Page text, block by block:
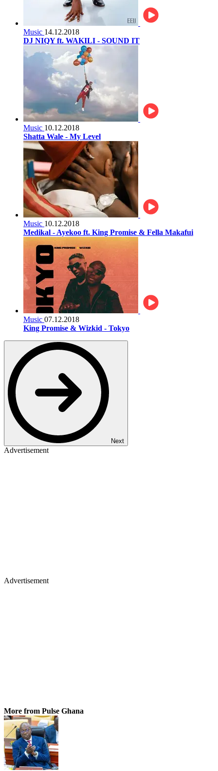
Music 14.12.2018
DJ NIQY ft. WAKILI - SOUND IT
Music 10.12.2018
Shatta Wale - My Level
Music 10.12.2018
Medikal - Ayekoo ft. King Promise & Fella Makafui
Music 07.12.2018
King Promise & Wizkid - Tokyo
Next
Advertisement
Advertisement
More from Pulse Ghana